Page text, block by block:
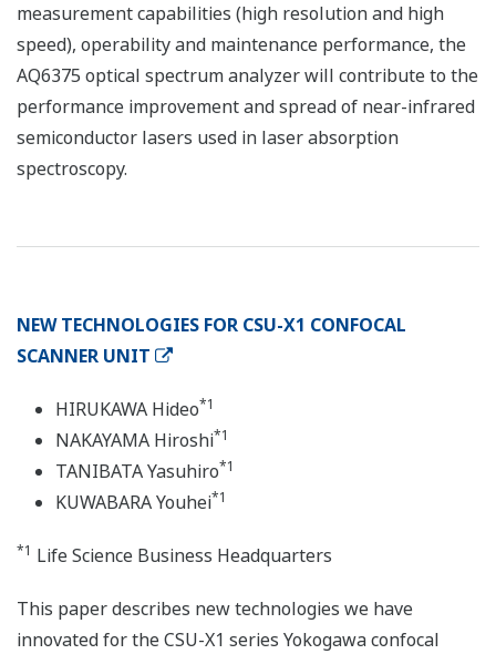
measurement capabilities (high resolution and high
speed), operability and maintenance performance, the
AQ6375 optical spectrum analyzer will contribute to the
performance improvement and spread of near-infrared
semiconductor lasers used in laser absorption
spectroscopy.
NEW TECHNOLOGIES FOR CSU-X1 CONFOCAL
SCANNER UNIT
HIRUKAWA Hideo*1
NAKAYAMA Hiroshi*1
TANIBATA Yasuhiro*1
KUWABARA Youhei*1
*1 Life Science Business Headquarters
This paper describes new technologies we have
innovated for the CSU-X1 series Yokogawa confocal